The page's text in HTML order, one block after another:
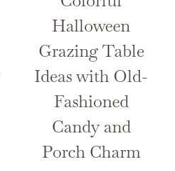
Halloween
Grazing Table
Ideas with Old-
Fashioned
Candy and
Porch Charm